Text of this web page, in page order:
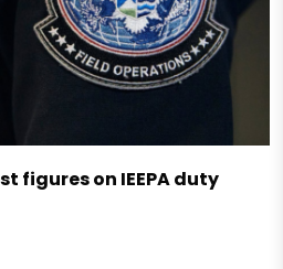
figures on IEEPA duty